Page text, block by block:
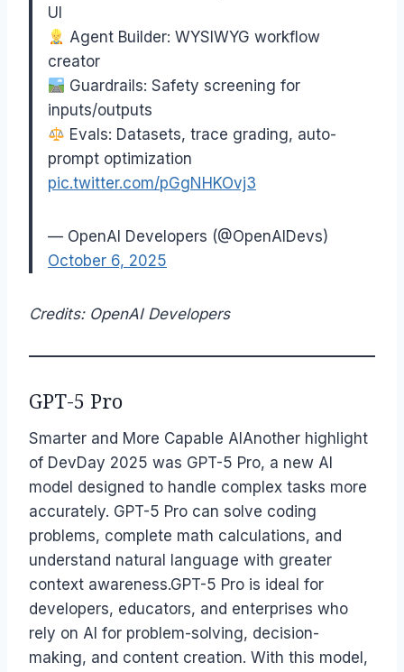
UI
Agent Builder: WYSIWYG workflow
creator
Guardrails: Safety screening for
inputs/outputs
Evals: Datasets, trace grading, auto-
prompt optimization
pic.twitter.com/pGgNHKOvj3
— OpenAI Developers (@OpenAIDevs)
October 6, 2025
Credits: OpenAI Developers
GPT-5 Pro
Smarter and More Capable AIAnother highlight
of DevDay 2025 was GPT-5 Pro, a new AI
model designed to handle complex tasks more
accurately. GPT-5 Pro can solve coding
problems, complete math calculations, and
understand natural language with greater
context awareness.GPT-5 Pro is ideal for
developers, educators, and enterprises who
rely on AI for problem-solving, decision-
making, and content creation. With this model,